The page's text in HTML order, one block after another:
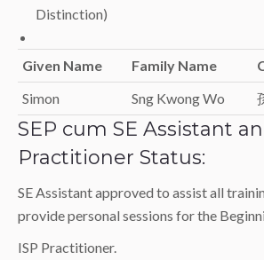
Distinction)
Given Name Family Name
Simon
Sng Kwong Wo
SEP cum SE Assistant
Practitioner Status:
SE Assistant approved to assist all
provide personal sessions for the
ISP Practitioner.